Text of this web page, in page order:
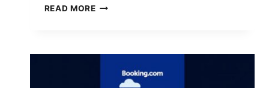
READ MORE TOP
IN
TENNESSEE